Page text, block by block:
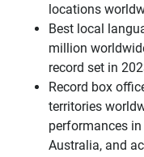
locations
Best local
million
record set in
Record box
territories
performances
Australia, and